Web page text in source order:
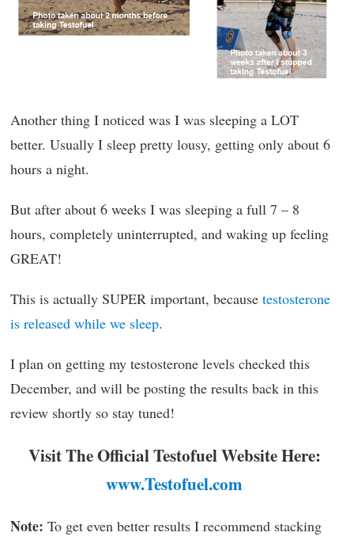
Another thing I noticed was I was sleeping a LOT
better. Usually I sleep pretty lousy, getting only about 6
hours a night.
But after about 6 weeks I was sleeping a full 7 – 8
hours, completely uninterrupted, and waking up feeling
GREAT!
This is actually SUPER important, because testosterone
is released while we sleep.
I plan on getting my testosterone levels checked this
December, and will be posting the results back in this
review shortly so stay tuned!
Visit The Official Testofuel Website Here:
www.Testofuel.com
Note: To get even better results I recommend stacking